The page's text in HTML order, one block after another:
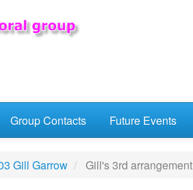
Group Contacts Future Events
Gill Garrow Gill's 3rd arrangement